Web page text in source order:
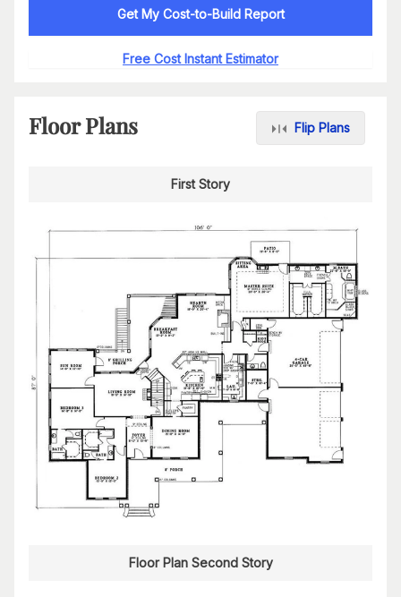
Get My Cost-to-Build Report
Free Cost Instant Estimator
Floor Plans Flip Plans
First Story
Floor Plan Second Story